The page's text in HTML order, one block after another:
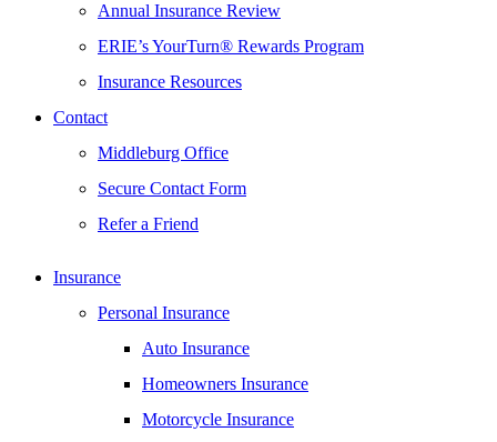
Annual Insurance Review
ERIE’s YourTurn® Rewards Program
Insurance Resources
Contact
Middleburg Office
Secure Contact Form
Refer a Friend
Insurance
Personal Insurance
Auto Insurance
Homeowners Insurance
Motorcycle Insurance